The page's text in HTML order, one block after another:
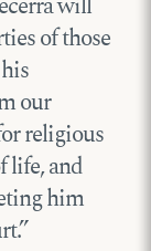
of those
our
religious
life, and
him